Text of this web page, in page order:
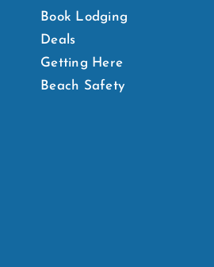
Book Lodging
Deals
Getting Here
Beach Safety